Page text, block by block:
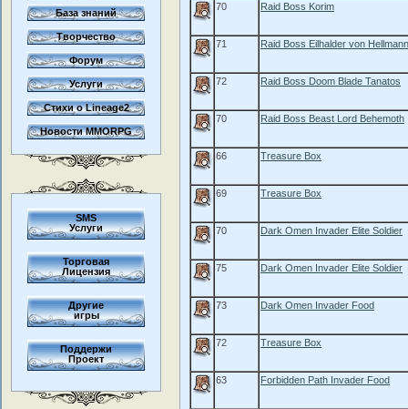
База знаний
Творчество
Форум
Услуги
Стихи о Lineage2
Новости MMORPG
SMS
Услуги
Торговая
Лицензия
Другие
игры
Поддержи
Проект
70 Raid Boss Korim
71 Raid Boss Eilhalder von Hellmann
72 Raid Boss Doom Blade Tanatos
70 Raid Boss Beast Lord Behemoth
66 Treasure Box
69 Treasure Box
70 Dark Omen Invader Elite Soldier
75 Dark Omen Invader Elite Soldier
73 Dark Omen Invader Food
72 Treasure Box
63 Forbidden Path Invader Food